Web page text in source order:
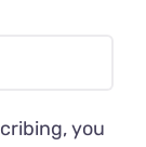
you